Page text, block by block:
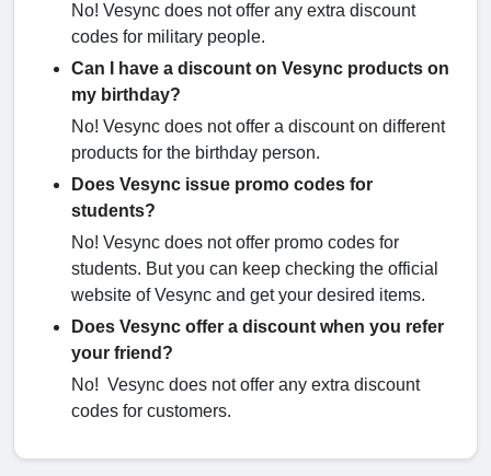
No! Vesync does not offer any extra discount
codes for military people.
Can I have a discount on Vesync products on
my birthday?
No! Vesync does not offer a discount on different
products for the birthday person.
Does Vesync issue promo codes for
students?
No! Vesync does not offer promo codes for
students. But you can keep checking the official
website of Vesync and get your desired items.
Does Vesync offer a discount when you refer
your friend?
No! Vesync does not offer any extra discount
codes for customers.